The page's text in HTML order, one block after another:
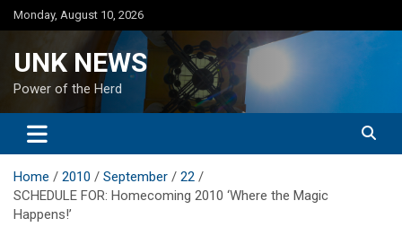
Skip
to
Monday, August 10, 2026
UNK NEWS
Power of the Herd
Home 2010 September
22
SCHEDULE FOR: Homecoming 2010 ‘Where the Magic
Happens!’